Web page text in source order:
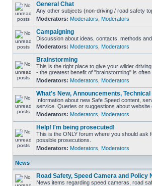
General Chat
Any other subjects (non-driving / road safety
Moderators: Moderators Moderators
Campaigning
Discussion about ideas, contacts, methods
Moderators: Moderators Moderators
Brainstorming
This is the right place to give your wilder
- the greatest benefit of "brainstorming" is often
Moderators: Moderators Moderators
What's New, Announcements,
Information about new Safe Speed content,
service. Queries or suggestions about
Moderators: Moderators Moderators
Help! I'm being prosecuted!
This is the ONLY forum where you should ask
possible prosecutions.
Moderators: Moderators Moderators
News
Road Safety, Speed Camera and Policy
News items regarding speed cameras, road